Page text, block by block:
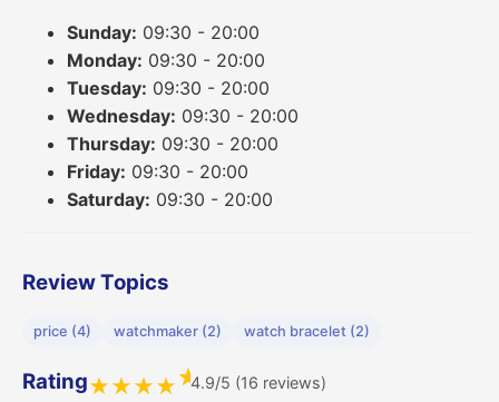
Sunday: 09:30 - 20:00
Monday: 09:30 - 20:00
Tuesday: 09:30 - 20:00
Wednesday: 09:30 - 20:00
Thursday: 09:30 - 20:00
Friday: 09:30 - 20:00
Saturday: 09:30 - 20:00
Review Topics
price (4) watchmaker (2) watch bracelet (2)
Rating★★★★★4.9/5 (16 reviews)